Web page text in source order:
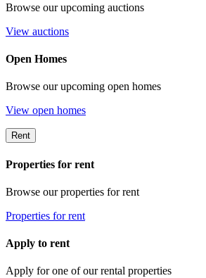
Browse our upcoming auctions
View auctions
Open Homes
Browse our upcoming open homes
View open homes
Rent
Properties for rent
Browse our properties for rent
Properties for rent
Apply to rent
Apply for one of our rental properties